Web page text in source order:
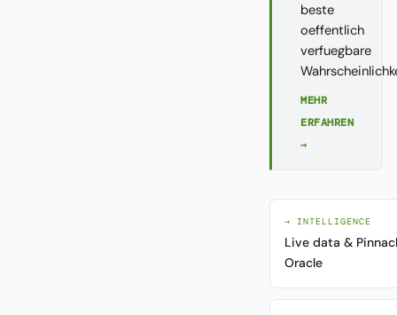
beste
oeffentlich
verfuegbare
MEHR
ERFAHREN
→
→ INTELLIGENCE
Live data &
Oracle